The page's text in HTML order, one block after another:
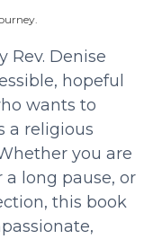
Rev. Denise
hopeful
wants to
a religious
you are
long pause, or
this book